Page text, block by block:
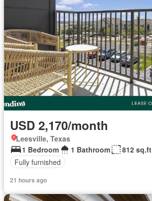
USD 2,170/month
Leesville, Texas
1 Bedroom
1 Bathroom
812 sq.ft
Fully furnished
21 hours ago